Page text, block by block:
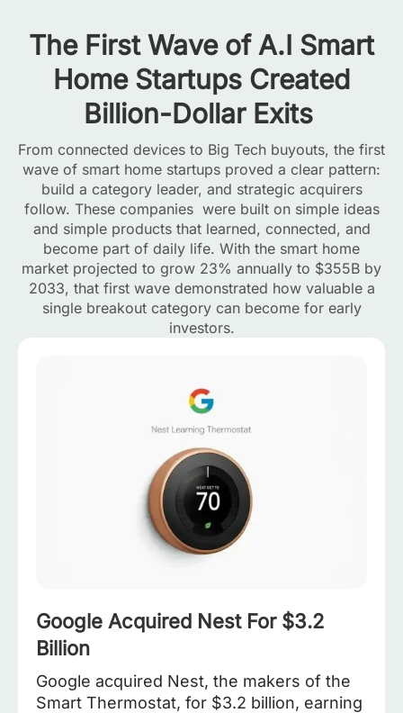
The First Wave of A.I Smart
Home Startups Created
Billion-Dollar Exits
From connected devices to Big Tech buyouts, the first
wave of smart home startups proved a clear pattern:
build a category leader, and strategic acquirers
follow. These companies were built on simple ideas
and simple products that learned, connected, and
become part of daily life. With the smart home
market projected to grow 23% annually to $355B by
2033, that first wave demonstrated how valuable a
single breakout category can become for early
investors.
Google Acquired Nest For $3.2
Billion
Google acquired Nest, the makers of the
Smart Thermostat, for $3.2 billion, earning